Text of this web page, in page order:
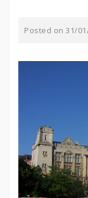
Posted on 31/